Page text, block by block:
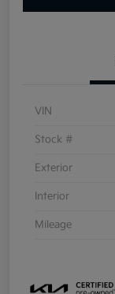
VIN
Stock #
Exterior
Interior
Mileage